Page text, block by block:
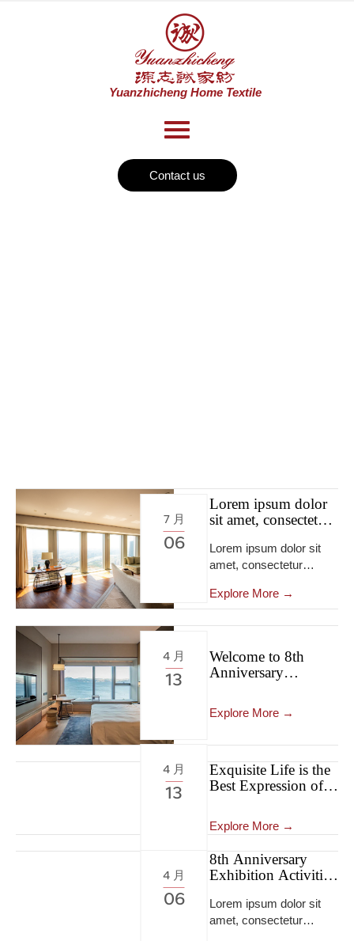
Contact us
7 月
06
Lorem ipsum dolor
sit amet, consectetur
do eiusmod tempor
incididunt ut labore
Lorem ipsum dolor sit
amet, consectetur
Explore More →
4 月
13
Welcome to 8th
Anniversary
Explore More →
4 月
13
Exquisite Life is the
Best Expression of
Explore More →
4 月
06
8th Anniversary
Exhibition Activities
Exhibition Activities
Lorem ipsum dolor sit
amet, consectetur